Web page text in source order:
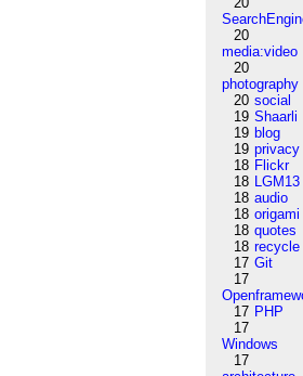
20
media:video
20
photography
20 social
19 Shaarli
19 blog
19 privacy
18 Flickr
18 LGM13
18 audio
18 origami
18 quotes
18 recycle
17 Git
17
17 PHP
17
Windows
17